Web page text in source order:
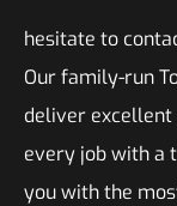
hesitate to
Our family-run
deliver excellent
every job with a
you with the